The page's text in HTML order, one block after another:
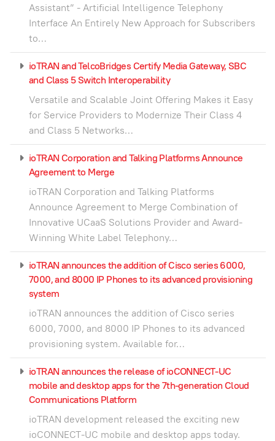
Assistant” - Artificial Intelligence Telephony
Interface An Entirely New Approach for Subscribers
to…
ioTRAN and TelcoBridges Certify Media Gateway, SBC
and Class 5 Switch Interoperability
Versatile and Scalable Joint Offering Makes it Easy
for Service Providers to Modernize Their Class 4
and Class 5 Networks…
ioTRAN Corporation and Talking Platforms Announce
Agreement to Merge
ioTRAN Corporation and Talking Platforms
Announce Agreement to Merge Combination of
Innovative UCaaS Solutions Provider and Award-
Winning White Label Telephony…
ioTRAN announces the addition of Cisco series 6000,
7000, and 8000 IP Phones to its advanced provisioning
system
ioTRAN announces the addition of Cisco series
6000, 7000, and 8000 IP Phones to its advanced
provisioning system. Available for…
ioTRAN announces the release of ioCONNECT-UC
mobile and desktop apps for the 7th-generation Cloud
Communications Platform
ioTRAN development released the exciting new
ioCONNECT-UC mobile and desktop apps today.